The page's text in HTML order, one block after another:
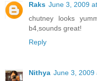
Raks June 3, 2009
chutney looks
b4,sounds great!
Reply
Nithya June 3, 2009